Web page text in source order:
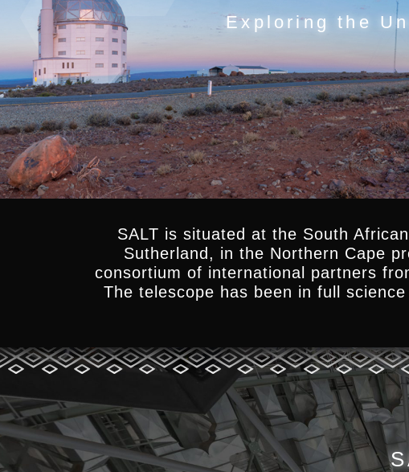
Exploring the
SALT is situated at the South
Sutherland, in the Northern Cape
consortium of international partners
The telescope has been in full